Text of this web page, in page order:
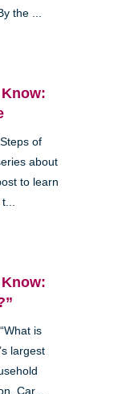
the ...
of
about
to learn
is
largest
Car...